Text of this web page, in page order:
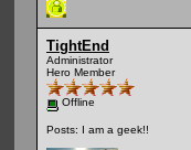
TightEnd
Administrator
Hero Member
Offline
Posts: I am a geek!!